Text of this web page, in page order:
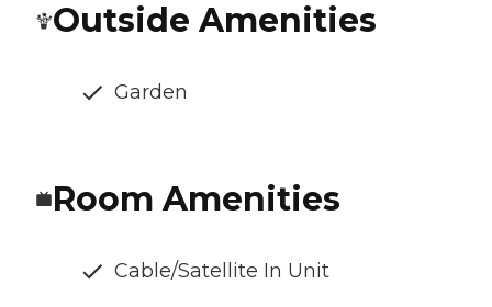
Outside Amenities
Garden
Room Amenities
Cable/Satellite In Unit